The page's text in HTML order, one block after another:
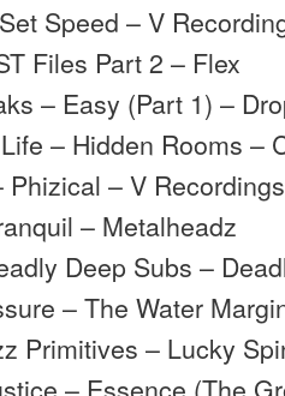
Speed – V
Files Part 2 – Flex
– Easy (Part 1) –
– Hidden Rooms –
Phizical – V Recordings
– Metalheadz
Deep Subs –
– The Water
Primitives – Lucky
– Essence (The